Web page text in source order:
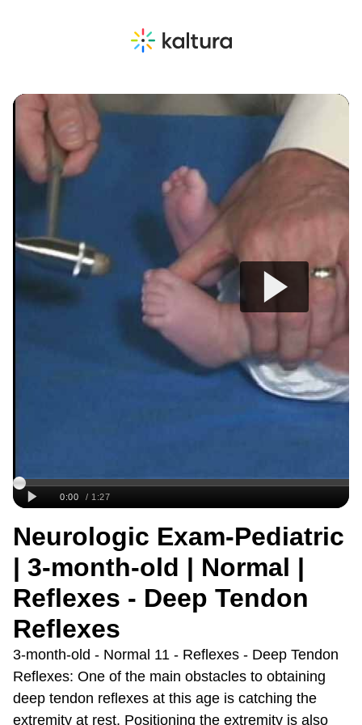
Neurologic Exam-Pediatric
| 3-month-old | Normal |
Reflexes - Deep Tendon
Reflexes
3-month-old - Normal 11 - Reflexes - Deep Tendon
Reflexes: One of the main obstacles to obtaining
deep tendon reflexes at this age is catching the
extremity at rest. Positioning the extremity is also